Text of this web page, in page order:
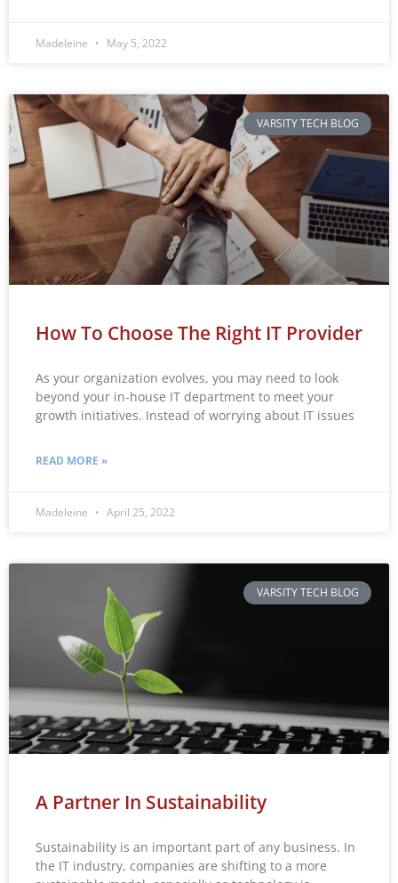
Madeleine May 5, 2022
VARSITY TECH BLOG
How To Choose The Right IT Provider
As your organization evolves, you may need to look
beyond your in-house IT department to meet your
growth initiatives. Instead of worrying about IT issues
READ MORE »
Madeleine April 25, 2022
VARSITY TECH BLOG
A Partner In Sustainability
Sustainability is an important part of any business. In
the IT industry, companies are shifting to a more